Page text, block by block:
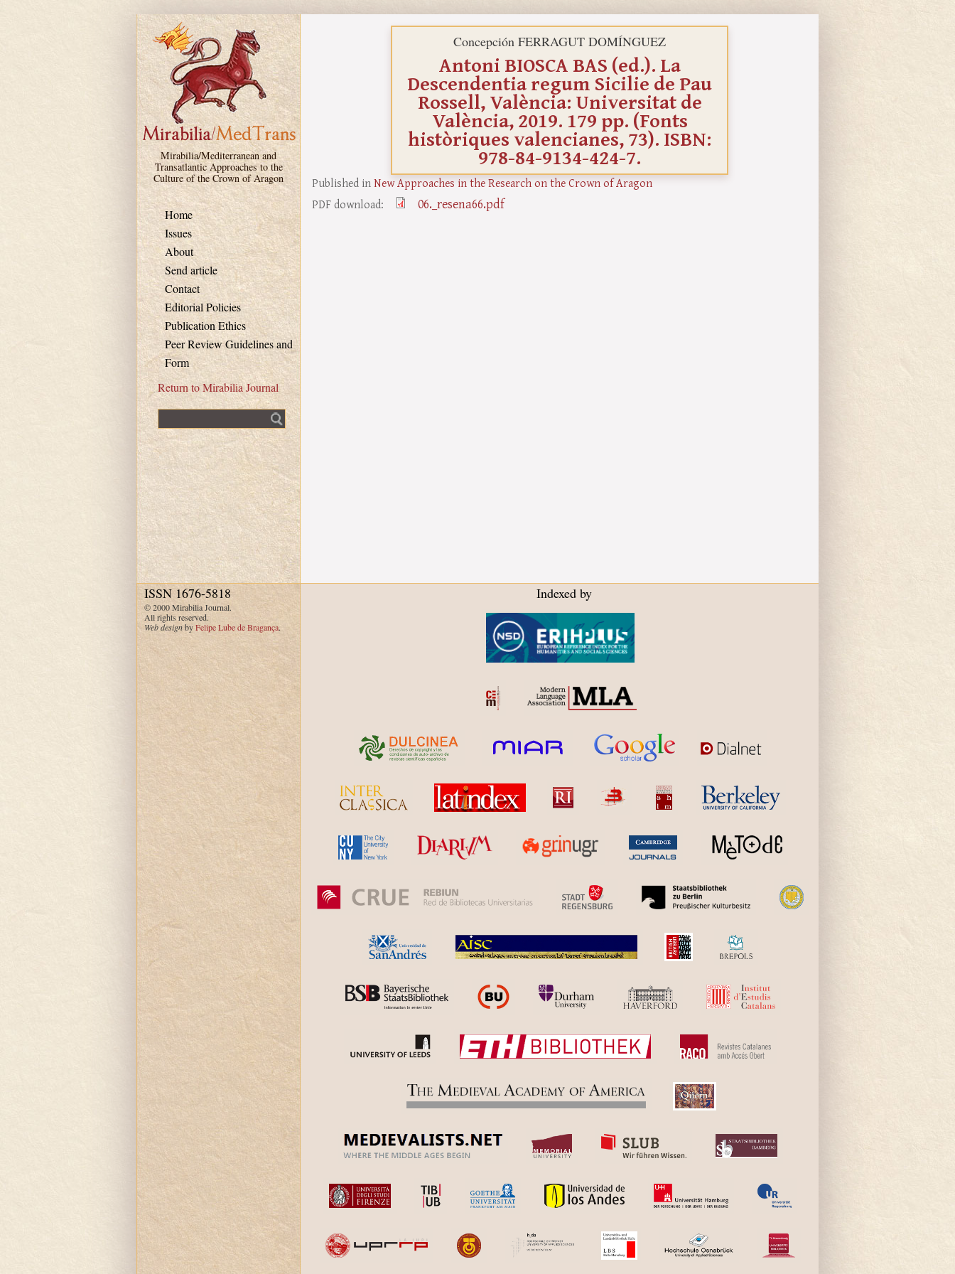
Mirabilia/Mediterranean and
Transatlantic Approaches to the
Culture of the Crown of Aragon
Home
Issues
About
Send article
Contact
Editorial Policies
Publication Ethics
Peer Review Guidelines and
Form
Return to Mirabilia Journal
Concepción FERRAGUT DOMÍNGUEZ
Antoni BIOSCA BAS (ed.). La
Descendentia regum Sicilie de Pau
Rossell, València: Universitat de
València, 2019. 179 pp. (Fonts
històriques valencianes, 73). ISBN:
978-84-9134-424-7.
Published inNew Approaches in the Research on the Crown of Aragon
PDF download:
06._resena66.pdf
Indexed by
ISSN 1676-5818
© 2000 Mirabilia Journal.
All rights reserved.
Web designbyFelipe Lube de Bragança.